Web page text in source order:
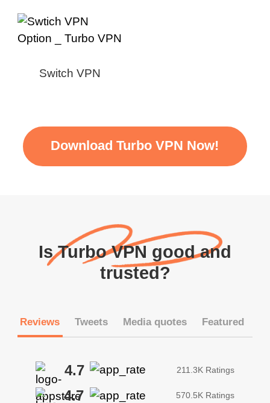
Switch VPN
Download Turbo VPN Now!
Is Turbo VPN good and
trusted?
Reviews Tweets Media quotes Featured
4.7 211.3K Ratings
4.7 570.5K Ratings